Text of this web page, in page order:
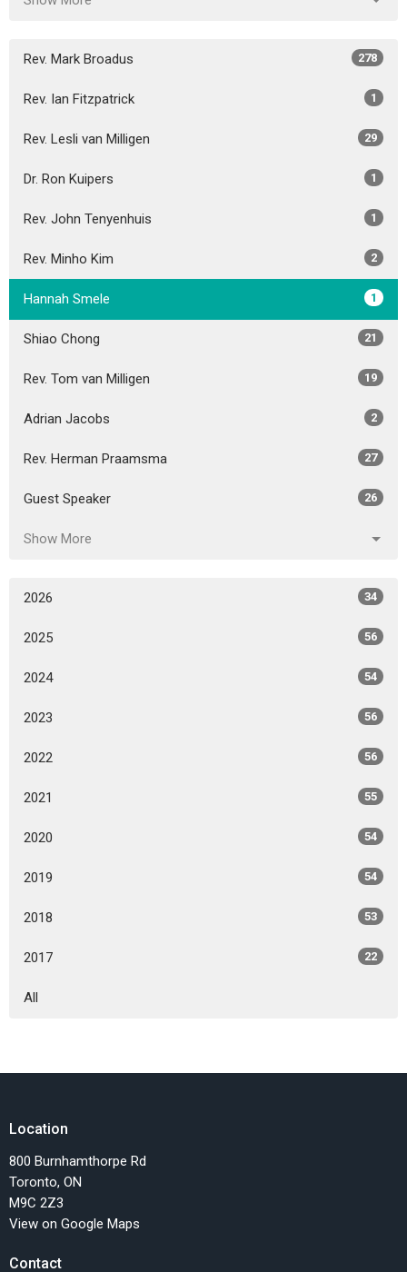
Rev. Mark Broadus 278
Rev. Ian Fitzpatrick 1
Rev. Lesli van Milligen 29
Dr. Ron Kuipers 1
Rev. John Tenyenhuis 1
Rev. Minho Kim 2
Hannah Smele 1
Shiao Chong 21
Rev. Tom van Milligen 19
Adrian Jacobs 2
Rev. Herman Praamsma 27
Guest Speaker 26
Show More
2026 34
2025 56
2024 54
2023 56
2022 56
2021 55
2020 54
2019 54
2018 53
2017 22
All
Location
800 Burnhamthorpe Rd
Toronto, ON
M9C 2Z3
View on Google Maps
Contact